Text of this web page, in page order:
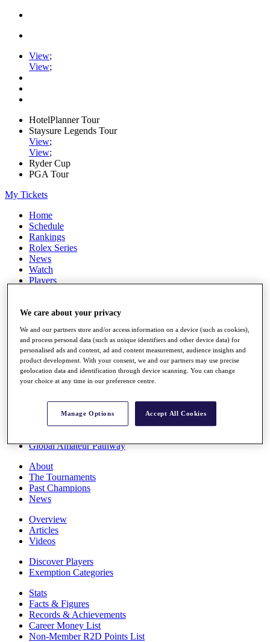
View;
View;
HotelPlanner Tour
Staysure Legends Tour
View;
View;
Ryder Cup
PGA Tour
My Tickets
Home
Schedule
Rankings
Rolex Series
News
Watch
Players
Destinations
Full Schedule
All You Need to Know
Overview
Rankings
Race to Dubai Rankings Bonus Pool
Global Amateur Pathway
About
The Tournaments
Past Champions
News
Overview
Articles
Videos
Discover Players
Exemption Categories
Stats
Facts & Figures
Records & Achievements
Career Money List
Non-Member R2D Points List
We care about your privacy
We and our partners store and/or access information on a device (such as cookies),
and process personal data (such as unique identifiers and other device data) for
personalised ads and content, ad and content measurement, audience insights and
product development. With your consent, we and our partners may use precise
geolocation data and identification through device scanning. You can change
your choice at any time in our preference centre.
Manage Options Accept All Cookies